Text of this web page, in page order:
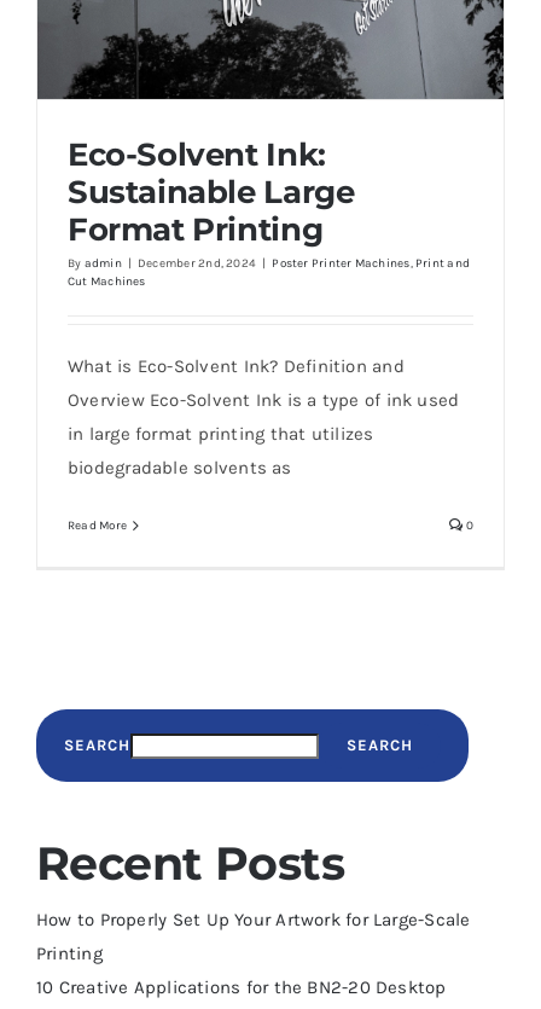
Eco-Solvent Ink:
Sustainable Large
Format Printing
By admin | December 2nd, 2024 | Poster Printer Machines, Print and
Cut Machines
What is Eco-Solvent Ink? Definition and
Overview Eco-Solvent Ink is a type of ink used
in large format printing that utilizes
biodegradable solvents as
Read More 0
SEARCH SEARCH
Recent Posts
How to Properly Set Up Your Artwork for Large-Scale
Printing
10 Creative Applications for the BN2-20 Desktop